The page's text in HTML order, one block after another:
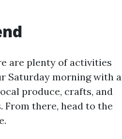
are plenty of activities
Saturday morning with a
produce, crafts, and
From there, head to the